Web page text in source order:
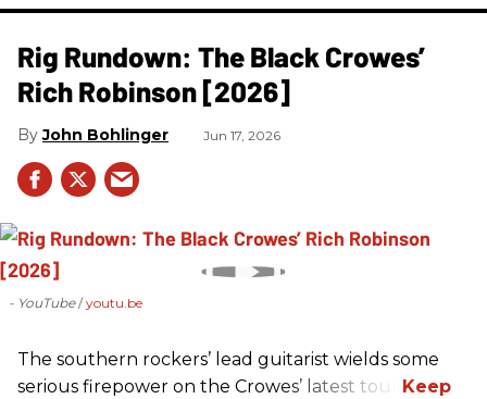
Rig Rundown: The Black Crowes’
Rich Robinson [2026]
John Bohlinger Jun 17, 2026
- YouTube youtu.be
The southern rockers’ lead guitarist wields some
serious firepower on the Crowes’ latest tour.